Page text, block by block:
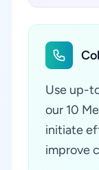
Use up-
our 10
initiate
improve